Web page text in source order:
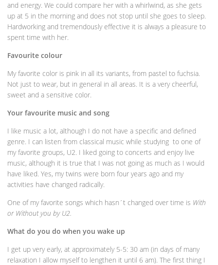
and energy. We could compare her with a whirlwind, as she gets
up at 5 in the morning and does not stop until she goes to sleep.
Hardworking and tremendously effective it is always a pleasure to
spent time with her.
Favourite colour
My favorite color is pink in all its variants, from pastel to fuchsia.
Not just to wear, but in general in all areas. It is a very cheerful,
sweet and a sensitive color.
Your favourite music and song
I like music a lot, although I do not have a specific and defined
genre. I can listen from classical music while studying to one of
my favorite groups, U2. I liked going to concerts and enjoy live
music, although it is true that I was not going as much as I would
have liked. Yes, my twins were born four years ago and my
activities have changed radically.
One of my favorite songs which hasn´t changed over time is With
or Without you by U2.
What do you do when you wake up
I get up very early, at approximately 5-5: 30 am (in days of many
relaxation I allow myself to lengthen it until 6 am). The first thing I